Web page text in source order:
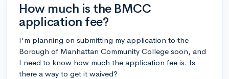
How much is the BMCC
application fee?
I'm planning on submitting my application to the
Borough of Manhattan Community College soon, and
I need to know how much the application fee is. Is
there a way to get it waived?